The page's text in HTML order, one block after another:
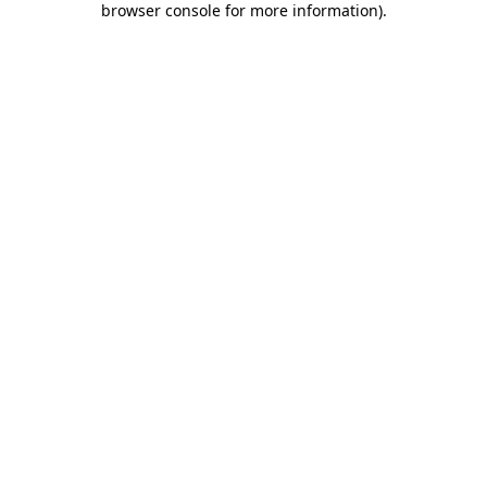
browser console for more information).